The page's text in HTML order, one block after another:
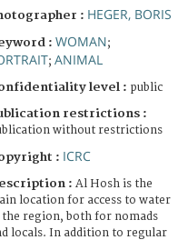
: HEGER, BORIS
: WOMAN;
; ANIMAL
level : public
restrictions :
without restrictions
: ICRC
: Al Hosh is the
location for access to water
the region, both for nomads
locals. In addition to regular